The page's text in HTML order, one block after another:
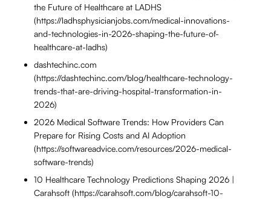
the Future of Healthcare at LADHS
(https://ladhsphysicianjobs.com/medical-innovations-
and-technologies-in-2026-shaping-the-future-of-
healthcare-at-ladhs)
dashtechinc.com
(https://dashtechinc.com/blog/healthcare-technology-
trends-that-are-driving-hospital-transformation-in-
2026)
2026 Medical Software Trends: How Providers Can
Prepare for Rising Costs and AI Adoption
(https://softwareadvice.com/resources/2026-medical-
software-trends)
10 Healthcare Technology Predictions Shaping 2026 |
Carahsoft (https://carahsoft.com/blog/carahsoft-10-